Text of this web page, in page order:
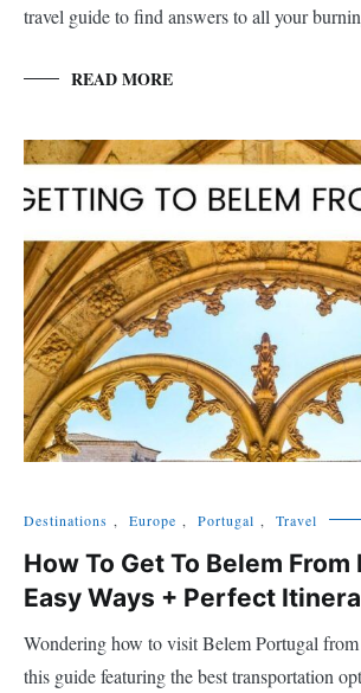
travel guide to find answers to all your
READ MORE
Destinations , Europe , Portugal , Travel
How To Get To Belem From
Easy Ways + Perfect
Wondering how to visit Belem Portugal
this guide featuring the best transportation